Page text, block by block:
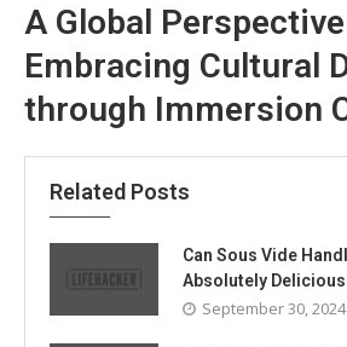
A Global
Embracing Cultural
through Immersion
Related Posts
Can Sous Vide
Absolutely
September 30, 2024